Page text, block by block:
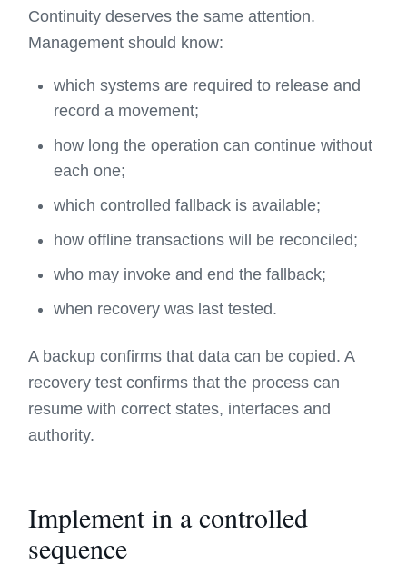
Continuity deserves the same attention.
Management should know:
which systems are required to release and
record a movement;
how long the operation can continue without
each one;
which controlled fallback is available;
how offline transactions will be reconciled;
who may invoke and end the fallback;
when recovery was last tested.
A backup confirms that data can be copied. A
recovery test confirms that the process can
resume with correct states, interfaces and
authority.
Implement in a controlled
sequence